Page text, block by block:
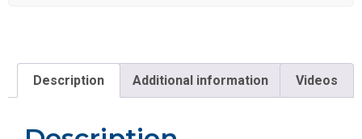
Description Additional information Videos